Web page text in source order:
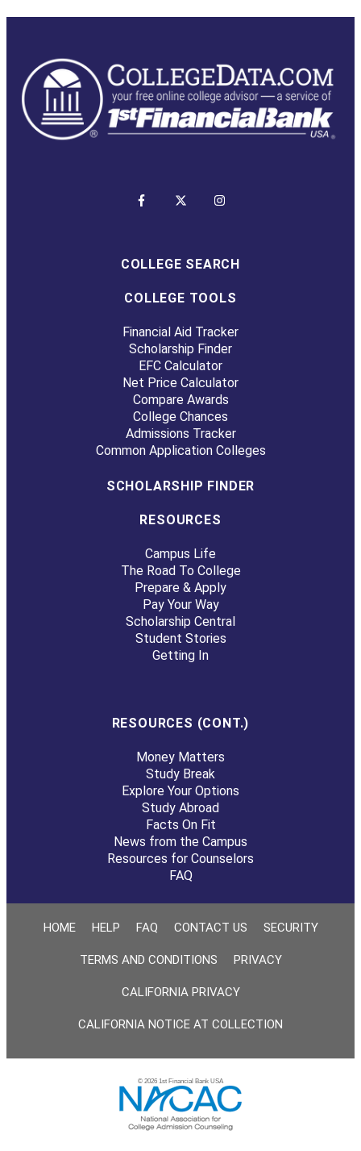
COLLEGE SEARCH
COLLEGE TOOLS
Financial Aid Tracker
Scholarship Finder
EFC Calculator
Net Price Calculator
Compare Awards
College Chances
Admissions Tracker
Common Application Colleges
SCHOLARSHIP FINDER
RESOURCES
Campus Life
The Road To College
Prepare & Apply
Pay Your Way
Scholarship Central
Student Stories
Getting In
RESOURCES (CONT.)
Money Matters
Study Break
Explore Your Options
Study Abroad
Facts On Fit
News from the Campus
Resources for Counselors
FAQ
HOME HELP FAQ CONTACT US SECURITY
TERMS AND CONDITIONS PRIVACY
CALIFORNIA PRIVACY
CALIFORNIA NOTICE AT COLLECTION
© 2026 1st Financial Bank USA